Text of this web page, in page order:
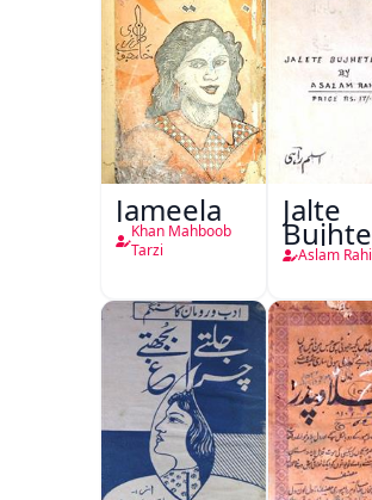
Jameela
Khan Mahboob
Tarzi
Jalte
Bujhte
Log
Aslam Rahi